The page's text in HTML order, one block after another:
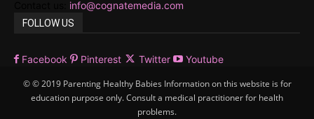
info@cognatemedia.com
FOLLOW US
Facebook Pinterest Twitter Youtube
© © 2019 Parenting Healthy Babies Information on this website is for
education purpose only. Consult a medical practitioner for health
problems.